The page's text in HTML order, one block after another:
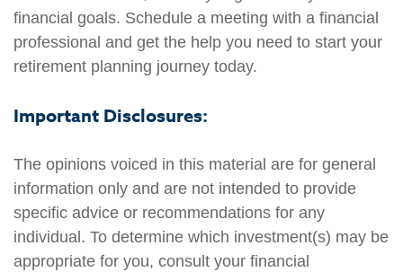
financial goals. Schedule a meeting with a financial
professional and get the help you need to start your
retirement planning journey today.
Important Disclosures:
The opinions voiced in this material are for general
information only and are not intended to provide
specific advice or recommendations for any
individual. To determine which investment(s) may be
appropriate for you, consult your financial